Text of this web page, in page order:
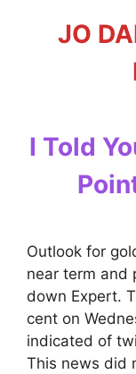
JO
I Told
Outlook for
near term and
down Expert.
cent on
indicated of
This news did